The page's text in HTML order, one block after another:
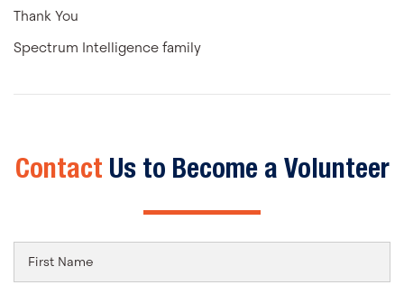
Thank You
Spectrum Intelligence family
Contact Us to Become a Volunteer